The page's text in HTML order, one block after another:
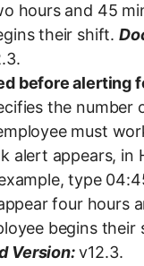
hours and 45
their shift.
before alerting
the number
must
alert appears, in
type
four hours
begins their
Version:v12.3.